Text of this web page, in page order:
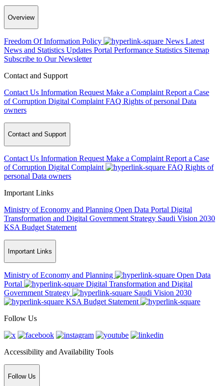
Overview
Freedom Of Information Policy News Latest
News and Statistics Updates Portal Performance Statistics Sitemap
Subscribe to Our Newsletter
Contact and Support
Contact Us Information Request Make a Complaint Report a Case
of Corruption Digital Complaint FAQ Rights of personal Data
owners
Contact and Support
Contact Us Information Request Make a Complaint Report a Case
of Corruption Digital Complaint FAQ Rights of
personal Data owners
Important Links
Ministry of Economy and Planning Open Data Portal Digital
Transformation and Digital Government Strategy Saudi Vision 2030
KSA Budget Statement
Important Links
Ministry of Economy and Planning
Open Data
Portal
Digital Transformation and Digital
Government Strategy
Saudi Vision 2030
KSA Budget Statement
Follow Us
Accessibility and Availability Tools
Follow Us